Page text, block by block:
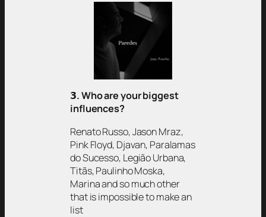
𝟯. Who are your biggest
influences?
Renato Russo, Jason Mraz,
Pink Floyd, Djavan, Paralamas
do Sucesso, Legião Urbana,
Titãs, Paulinho Moska,
Marina and so much other
that is impossible to make an
list